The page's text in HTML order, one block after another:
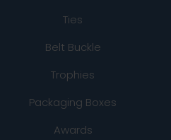
Ties
Belt Buckle
Trophies
Packaging Boxes
Awards